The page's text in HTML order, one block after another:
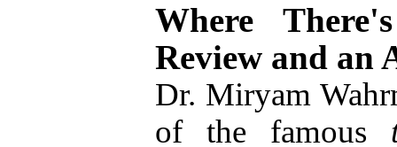
Where
Review and an
Dr. Miryam
of the famous